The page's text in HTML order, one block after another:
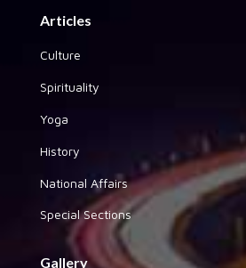
Articles
Culture
Spirituality
Yoga
History
National Affairs
Special Sections
Gallery